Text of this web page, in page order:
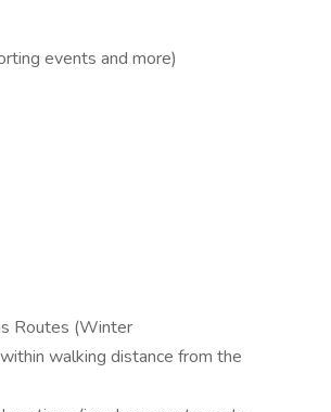
events and more)
Routes (Winter
walking distance from the